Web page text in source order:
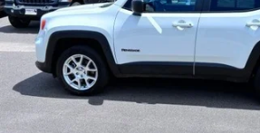
HIBBING PRICE
Less
Hibbing Price
CLICK TO CALL